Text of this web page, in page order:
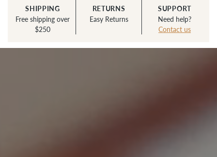
SHIPPING
Free shipping over
$250
RETURNS
Easy Returns
SUPPORT
Need help?
Contact us